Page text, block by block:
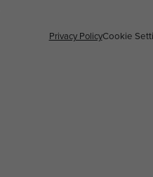
Privacy PolicyCookie